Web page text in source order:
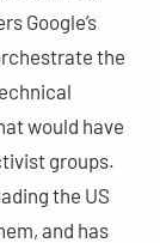
Google’s
the
would have
groups.
the US
and has